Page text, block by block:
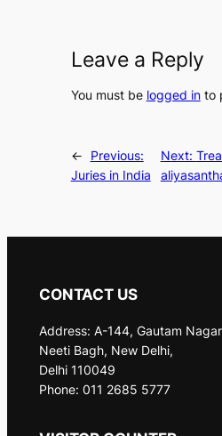
Leave a Reply
You must be logged into
←
Previous:
Juries in India
Next:
CONTACT US
Address: A-144, Gautam
Neeti Bagh, New Delhi,
Delhi 110049
Phone: 011 2685 5777